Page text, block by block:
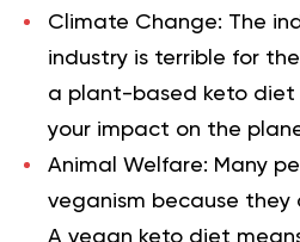
Climate Change: The
industry is terrible for
a plant-based keto diet
your impact on the
Animal Welfare: Many
veganism because they
A vegan keto diet